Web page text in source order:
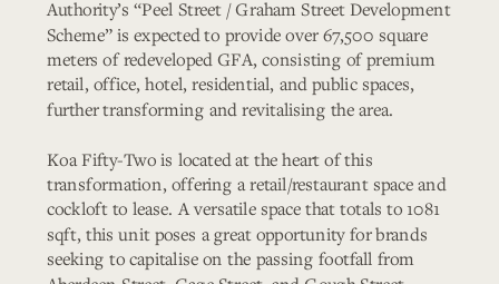
Authority’s “Peel Street / Graham Street Development
Scheme” is expected to provide over 67,500 square
meters of redeveloped GFA, consisting of premium
retail, office, hotel, residential, and public spaces,
further transforming and revitalising the area.
Koa Fifty-Two is located at the heart of this
transformation, offering a retail/restaurant space and
cockloft to lease. A versatile space that totals to 1081
sqft, this unit poses a great opportunity for brands
seeking to capitalise on the passing footfall from